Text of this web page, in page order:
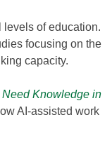
levels of education.
focusing on the
capacity.
Need Knowledge in
AI-assisted work